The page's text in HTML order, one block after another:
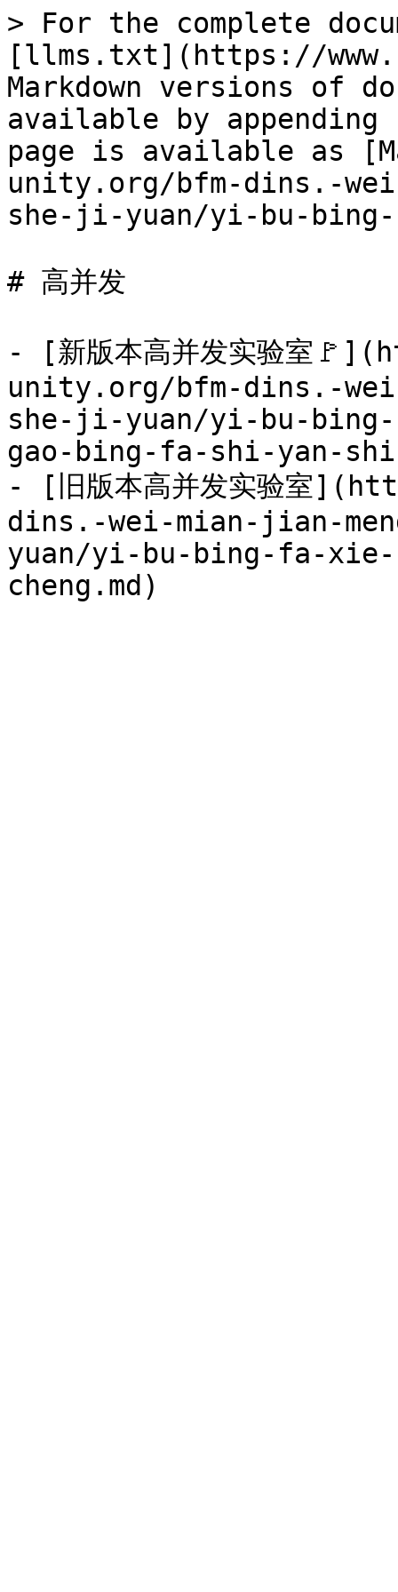
> For the complete
[llms.txt](https://
Markdown versions of
available by
page is available as
unity.org/bfm-dins.-
she-ji-yuan/yi-bu-
# 高并发
- [新版本高并发实验室
unity.org/bfm-dins.-
she-ji-yuan/yi-bu-
gao-bing-fa-shi-yan-
- [旧版本高并发实验室
dins.-wei-mian-jian-
yuan/yi-bu-bing-fa-